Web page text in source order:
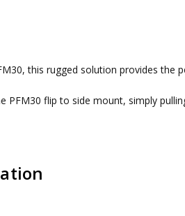
this rugged solution provides
PFM30 flip to side mount, simply